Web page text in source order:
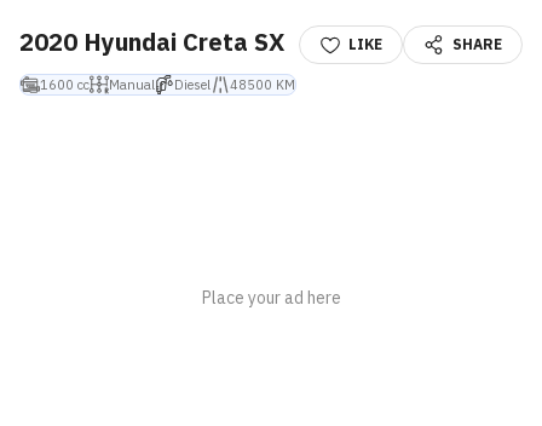
2020 Hyundai Creta SX
1600 cc Manual Diesel 48500 KM
LIKE SHARE